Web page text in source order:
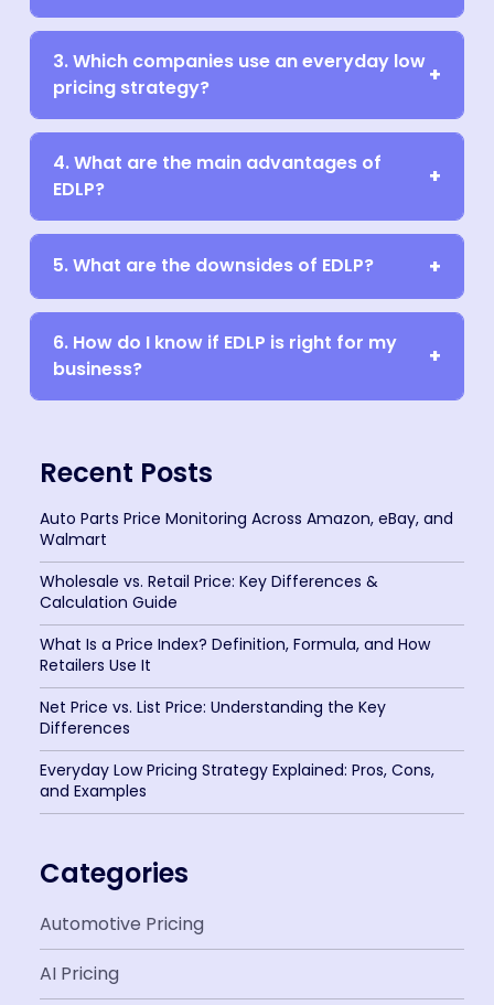
3. Which companies use an everyday low
pricing strategy?
4. What are the main advantages of
EDLP?
5. What are the downsides of EDLP?
6. How do I know if EDLP is right for my
business?
Recent Posts
Auto Parts Price Monitoring Across Amazon, eBay, and
Walmart
Wholesale vs. Retail Price: Key Differences &
Calculation Guide
What Is a Price Index? Definition, Formula, and How
Retailers Use It
Net Price vs. List Price: Understanding the Key
Differences
Everyday Low Pricing Strategy Explained: Pros, Cons,
and Examples
Categories
Automotive Pricing
AI Pricing